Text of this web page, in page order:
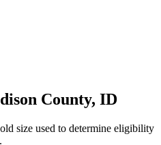
County, ID
size used to determine eligibility